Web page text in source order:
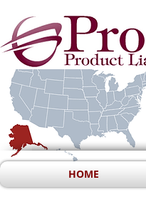
HOME